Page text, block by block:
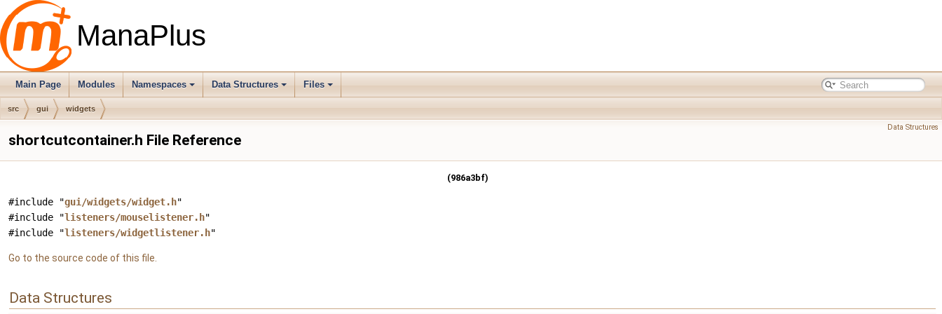
ManaPlus
Main Page Modules Namespaces Data Structures Files
src gui widgets
Data Structures
shortcutcontainer.h File Reference
(986a3bf)
#include "gui/widgets/widget.h"
#include "listeners/mouselistener.h"
#include "listeners/widgetlistener.h"
Go to the source code of this file.
Data Structures